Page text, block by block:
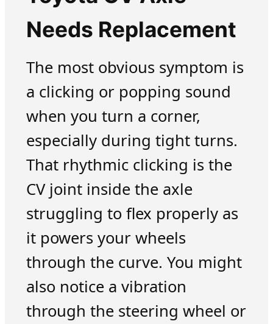
Needs Replacement
The most obvious symptom is
a clicking or popping sound
when you turn a corner,
especially during tight turns.
That rhythmic clicking is the
CV joint inside the axle
struggling to flex properly as
it powers your wheels
through the curve. You might
also notice a vibration
through the steering wheel or